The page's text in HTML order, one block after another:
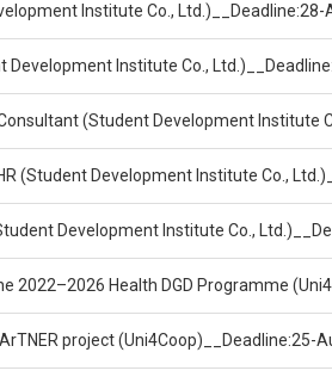
Institute Co., Ltd.)__Deadline:28-
Development Institute Co.,
(Student Development Institute
(Student Development Institute Co.,
Development Institute Co.,
2022–2026 Health DGD Programme
project (Uni4Coop)__Deadline:25-